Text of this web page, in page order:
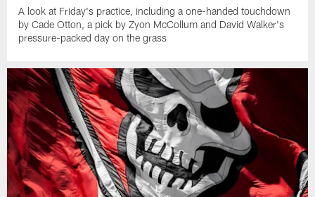
A look at Friday's practice, including a one-handed touchdown
by Cade Otton, a pick by Zyon McCollum and David Walker's
pressure-packed day on the grass